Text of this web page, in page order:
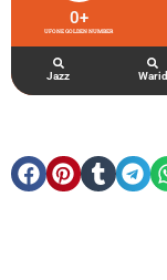
UFONE GOLDEN NUMBER
0+
Jazz Warid